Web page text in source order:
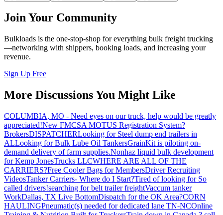
Join Your Community
Bulkloads is the one-stop-shop for everything bulk freight trucking
—networking with shippers, booking loads, and increasing your
revenue.
Sign Up Free
More Discussions You Might Like
COLUMBIA, MO - Need eyes on our truck, help would be greatly
appreciated!New FMCSA MOTUS Registration System?
BrokersDISPATCHERLooking for Steel dump end trailers in
ALLooking for Bulk Lube Oil TankersGrainKit is piloting on-
demand delivery of farm supplies.Nonhaz liquid bulk development
for Kemp JonesTrucks LLCWHERE ARE ALL OF THE
CARRIERS?Free Cooler Bags for MembersDriver Recruiting
VideosTanker Carriers- Where do I Start?Tired of looking for So
called drivers!searching for belt trailer freightVaccum tanker
WorkDallas, TX Live BottomDispatch for the OK Area?CORN
HAULINGPneumatic(s) needed for dedicated lane TN-NCOnline